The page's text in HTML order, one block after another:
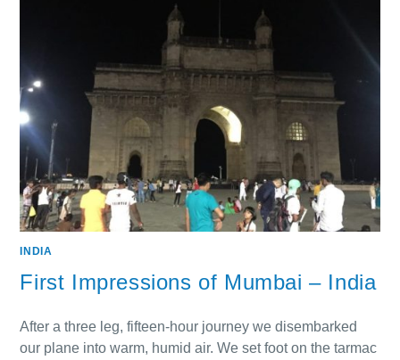
INDIA
First Impressions of Mumbai – India
After a three leg, fifteen-hour journey we disembarked
our plane into warm, humid air. We set foot on the tarmac